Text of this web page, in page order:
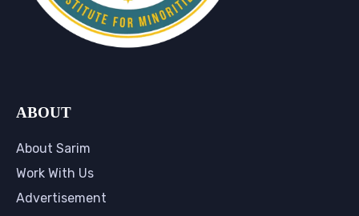
ABOUT
About Sarim
Work With Us
Advertisement